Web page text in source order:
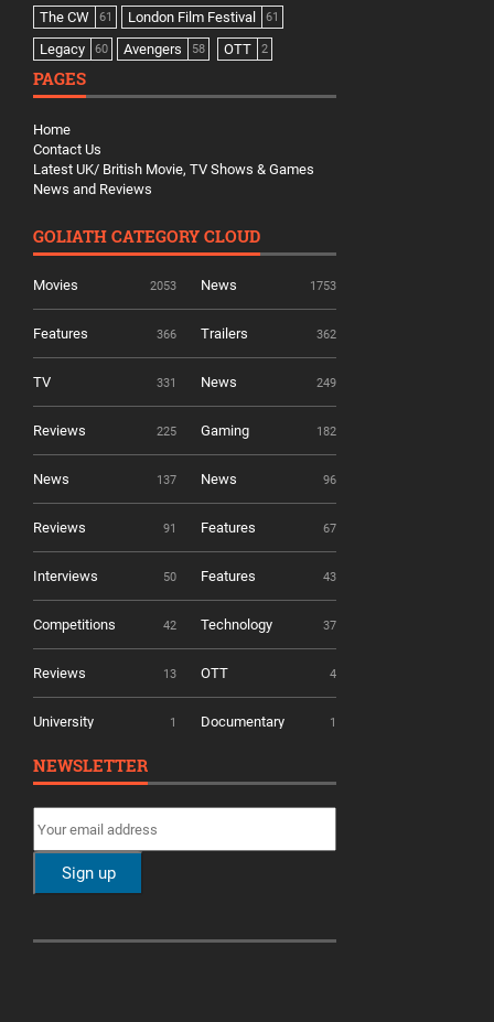
The CW 61 London Film Festival 61
Legacy 60 Avengers 58 OTT 2
PAGES
Home
Contact Us
Latest UK/ British Movie, TV Shows & Games
News and Reviews
GOLIATH CATEGORY CLOUD
Movies 2053 News 1753
Features 366 Trailers 362
TV 331 News 249
Reviews 225 Gaming 182
News 137 News 96
Reviews 91 Features 67
Interviews 50 Features 43
Competitions 42 Technology 37
Reviews 13 OTT 4
University 1 Documentary 1
NEWSLETTER